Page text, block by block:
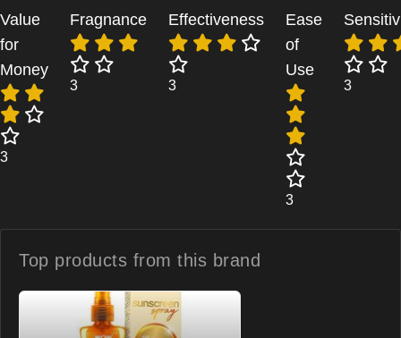
Value
for
Money
3
Fragnance
3
Effectiveness
3
Ease
of
Use
3
3
Top products from this brand